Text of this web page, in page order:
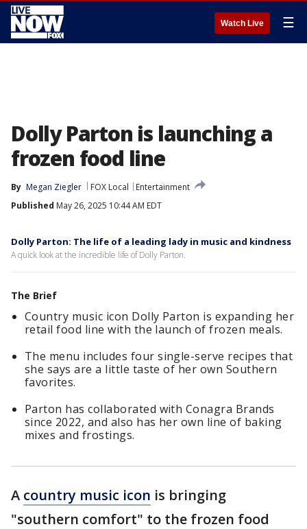
Watch Live ☰
Dolly Parton is launching a
frozen food line
By Megan Ziegler FOX Local
Entertainment
Published May 26, 2025 10:44 AM EDT
Dolly Parton: The life of a leading lady in music and kindness
A quick look at the incredible life of Dolly Parton.
The Brief
Country music icon Dolly Parton is expanding her
retail food line with the launch of frozen meals.
The menu includes four single-serve recipes that
she says are a little taste of her own Southern
favorites.
Parton has collaborated with Conagra Brands
since 2022, and also has her own line of baking
mixes and frostings.
A country music icon is bringing
"southern comfort" to the frozen food